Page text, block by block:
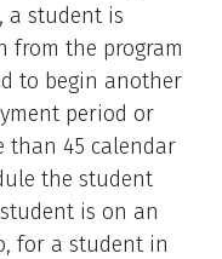
a student is
from the program
to begin another
period or
than 45 calendar
the student
is on an
for a student in